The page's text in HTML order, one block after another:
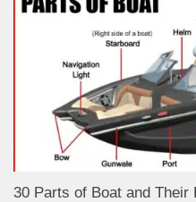
30 Parts of Boat and